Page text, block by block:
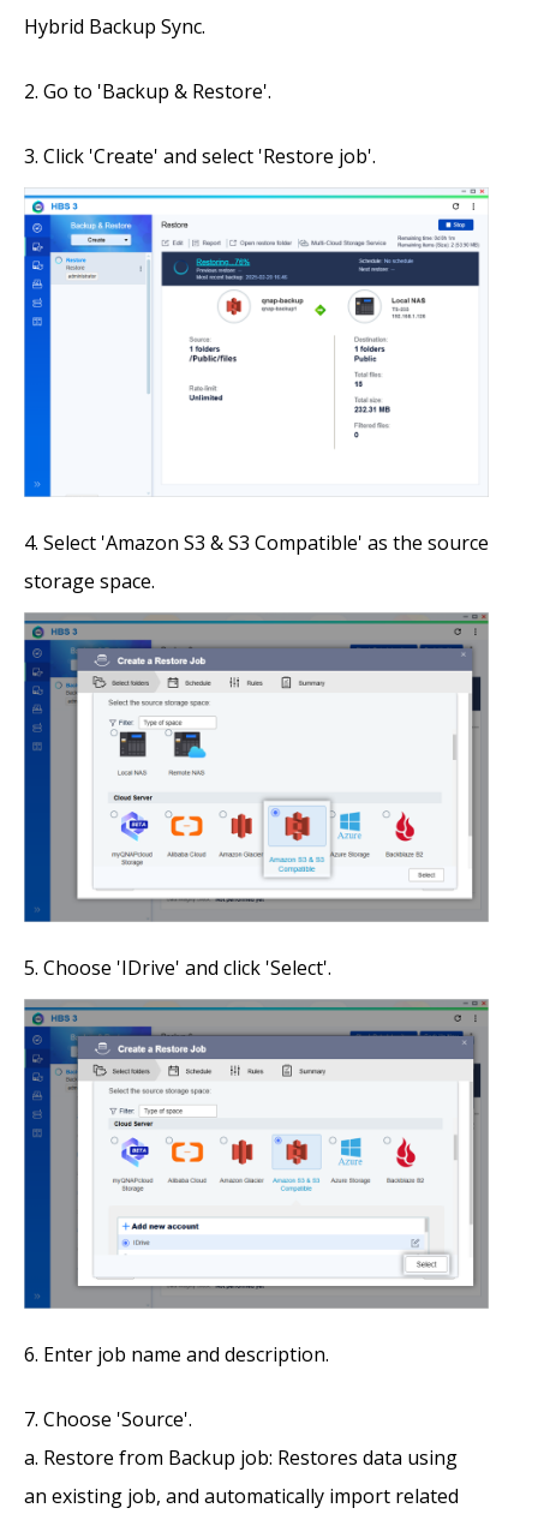
Hybrid Backup Sync.
Go to 'Backup & Restore'.
Click 'Create' and select 'Restore job'.
Select 'Amazon S3 & S3 Compatible' as the source
storage space.
Choose 'IDrive' and click 'Select'.
Enter job name and description.
Choose 'Source'.
Restore from Backup job: Restores data using
an existing job, and automatically import related